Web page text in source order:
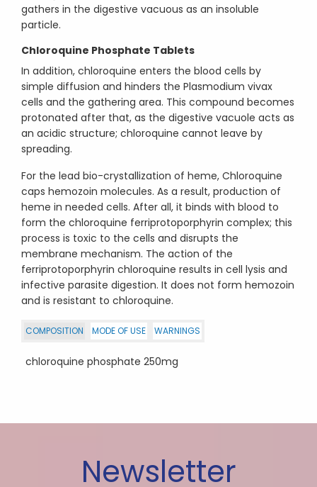
gathers in the digestive vacuous as an insoluble
particle.
Chloroquine Phosphate Tablets
In addition, chloroquine enters the blood cells by
simple diffusion and hinders the Plasmodium vivax
cells and the gathering area. This compound becomes
protonated after that, as the digestive vacuole acts as
an acidic structure; chloroquine cannot leave by
spreading.
For the lead bio-crystallization of heme, Chloroquine
caps hemozoin molecules. As a result, production of
heme in needed cells. After all, it binds with blood to
form the chloroquine ferriprotoporphyrin complex; this
process is toxic to the cells and disrupts the
membrane mechanism. The action of the
ferriprotoporphyrin chloroquine results in cell lysis and
infective parasite digestion. It does not form hemozoin
and is resistant to chloroquine.
COMPOSITION MODE OF USE WARNINGS
chloroquine phosphate 250mg
Newsletter